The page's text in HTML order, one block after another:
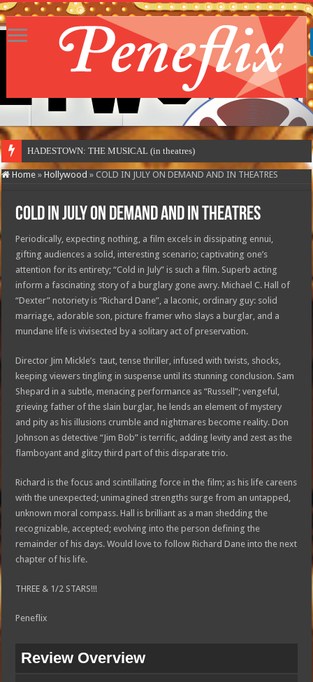
HADESTOWN: THE MUSICAL (in theatres)
Home » Hollywood » COLD IN JULY ON DEMAND AND IN THEATRES
COLD IN JULY ON DEMAND AND IN THEATRES
Periodically, expecting nothing, a film excels in dissipating ennui,
gifting audiences a solid, interesting scenario; captivating one’s
attention for its entirety; “Cold in July” is such a film. Superb acting
inform a fascinating story of a burglary gone awry. Michael C. Hall of
“Dexter” notoriety is “Richard Dane”, a laconic, ordinary guy: solid
marriage, adorable son, picture framer who slays a burglar, and a
mundane life is vivisected by a solitary act of preservation.
Director Jim Mickle’s taut, tense thriller, infused with twists, shocks,
keeping viewers tingling in suspense until its stunning conclusion. Sam
Shepard in a subtle, menacing performance as “Russell”; vengeful,
grieving father of the slain burglar, he lends an element of mystery
and pity as his illusions crumble and nightmares become reality. Don
Johnson as detective “Jim Bob” is terrific, adding levity and zest as the
flamboyant and glitzy third part of this disparate trio.
Richard is the focus and scintillating force in the film; as his life careens
with the unexpected; unimagined strengths surge from an untapped,
unknown moral compass. Hall is brilliant as a man shedding the
recognizable, accepted; evolving into the person defining the
remainder of his days. Would love to follow Richard Dane into the next
chapter of his life.
THREE & 1/2 STARS!!!
Peneflix
Review Overview